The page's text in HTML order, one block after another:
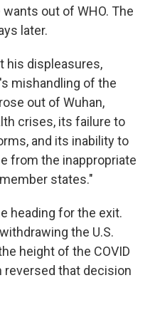
out of WHO. The
later.
his displeasures,
mishandling of the
out of Wuhan,
crises, its failure to
and its inability to
from the inappropriate
states."
heading for the exit.
the U.S.
height of the COVID
reversed that decision